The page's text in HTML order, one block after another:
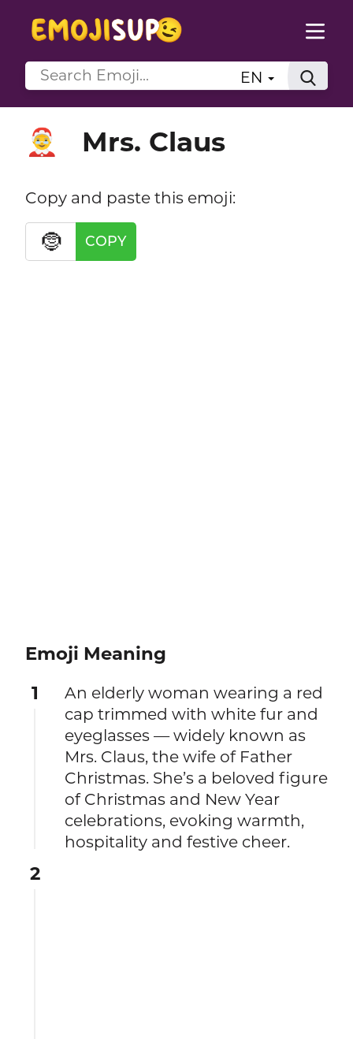
EN
🤶 Mrs. Claus
Copy and paste this emoji:
🤶 COPY
Emoji Meaning
1
An elderly woman wearing a red
cap trimmed with white fur and
eyeglasses — widely known as
Mrs. Claus, the wife of Father
Christmas. She’s a beloved figure
of Christmas and New Year
celebrations, evoking warmth,
hospitality and festive cheer.
2